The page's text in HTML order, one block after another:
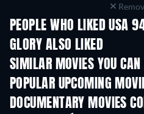
PEOPLE WHO LIKED USA
GLORY ALSO LIKED
SIMILAR MOVIES YOU CAN
POPULAR UPCOMING
DOCUMENTARY MOVIES